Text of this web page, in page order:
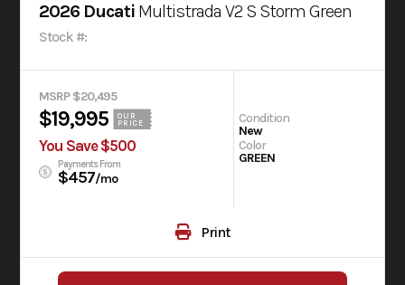
2026 Ducati Multistrada V2 S Storm Green
Stock #:
MSRP $20,495
$19,995
OUR
PRICE
You Save $500
Payments From
$457/mo
Condition
New
Color
GREEN
Print